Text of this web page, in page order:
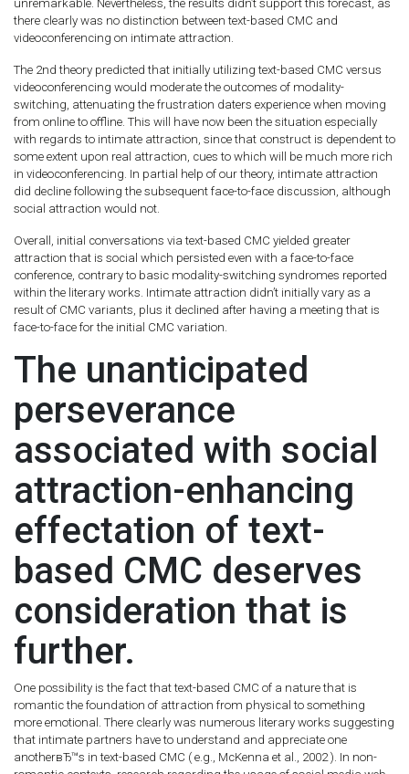
unremarkable. Nevertheless, the results didn’t support this forecast, as
there clearly was no distinction between text-based CMC and
videoconferencing on intimate attraction.
The 2nd theory predicted that initially utilizing text-based CMC versus
videoconferencing would moderate the outcomes of modality-
switching, attenuating the frustration daters experience when moving
from online to offline. This will have now been the situation especially
with regards to intimate attraction, since that construct is dependent to
some extent upon real attraction, cues to which will be much more rich
in videoconferencing. In partial help of our theory, intimate attraction
did decline following the subsequent face-to-face discussion, although
social attraction would not.
Overall, initial conversations via text-based CMC yielded greater
attraction that is social which persisted even with a face-to-face
conference, contrary to basic modality-switching syndromes reported
within the literary works. Intimate attraction didn’t initially vary as a
result of CMC variants, plus it declined after having a meeting that is
face-to-face for the initial CMC variation.
The unanticipated
perseverance
associated with social
attraction-enhancing
effectation of text-
based CMC deserves
consideration that is
further.
One possibility is the fact that text-based CMC of a nature that is
romantic the foundation of attraction from physical to something
more emotional. There clearly was numerous literary works suggesting
that intimate partners have to understand and appreciate one
anotherвЂ™s in text-based CMC ( e.g., McKenna et al., 2002 ). In non-